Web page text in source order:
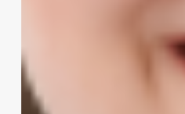
Name:
How
Your